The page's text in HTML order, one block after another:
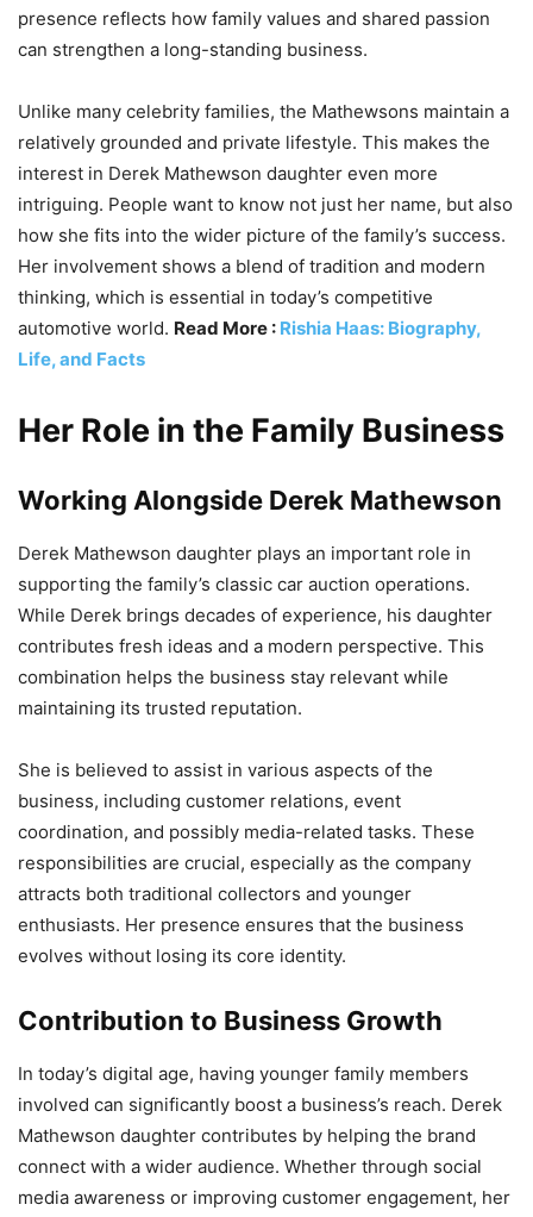
presence reflects how family values and shared passion
can strengthen a long-standing business.
Unlike many celebrity families, the Mathewsons maintain a
relatively grounded and private lifestyle. This makes the
interest in Derek Mathewson daughter even more
intriguing. People want to know not just her name, but also
how she fits into the wider picture of the family’s success.
Her involvement shows a blend of tradition and modern
thinking, which is essential in today’s competitive
automotive world. Read More : Rishia Haas: Biography,
Life, and Facts
Her Role in the Family Business
Working Alongside Derek Mathewson
Derek Mathewson daughter plays an important role in
supporting the family’s classic car auction operations.
While Derek brings decades of experience, his daughter
contributes fresh ideas and a modern perspective. This
combination helps the business stay relevant while
maintaining its trusted reputation.
She is believed to assist in various aspects of the
business, including customer relations, event
coordination, and possibly media-related tasks. These
responsibilities are crucial, especially as the company
attracts both traditional collectors and younger
enthusiasts. Her presence ensures that the business
evolves without losing its core identity.
Contribution to Business Growth
In today’s digital age, having younger family members
involved can significantly boost a business’s reach. Derek
Mathewson daughter contributes by helping the brand
connect with a wider audience. Whether through social
media awareness or improving customer engagement, her